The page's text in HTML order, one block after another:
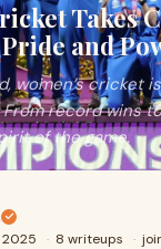
Takes
and
women’s cricket
record wins
of the game.
2025 · 8 writeups ·